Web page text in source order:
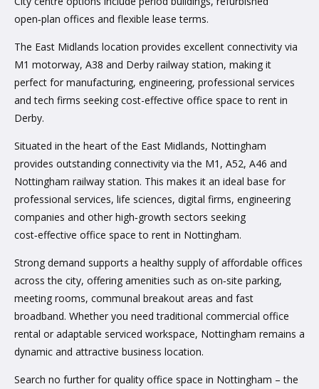
open‑plan offices and flexible lease terms.
The East Midlands location provides excellent connectivity via
M1 motorway, A38 and Derby railway station, making it
perfect for manufacturing, engineering, professional services
and tech firms seeking cost-effective office space to rent in
Derby.
Situated in the heart of the East Midlands, Nottingham
provides outstanding connectivity via the M1, A52, A46 and
Nottingham railway station. This makes it an ideal base for
professional services, life sciences, digital firms, engineering
companies and other high‑growth sectors seeking
cost‑effective office space to rent in Nottingham.
Strong demand supports a healthy supply of affordable offices
across the city, offering amenities such as on‑site parking,
meeting rooms, communal breakout areas and fast
broadband. Whether you need traditional commercial office
rental or adaptable serviced workspace, Nottingham remains a
dynamic and attractive business location.
Search no further for quality office space in Nottingham – the